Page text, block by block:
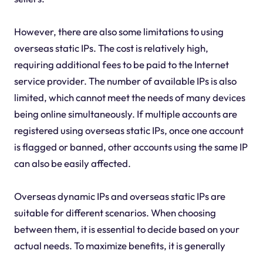
However, there are also some limitations to using
overseas static IPs. The cost is relatively high,
requiring additional fees to be paid to the Internet
service provider. The number of available IPs is also
limited, which cannot meet the needs of many devices
being online simultaneously. If multiple accounts are
registered using overseas static IPs, once one account
is flagged or banned, other accounts using the same IP
can also be easily affected.
Overseas dynamic IPs and overseas static IPs are
suitable for different scenarios. When choosing
between them, it is essential to decide based on your
actual needs. To maximize benefits, it is generally